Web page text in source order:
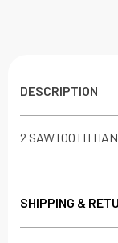
DESCRIPTION
2 SAWTOOTH
SHIPPING &